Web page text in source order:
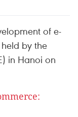
of e-
by the
in Hanoi on